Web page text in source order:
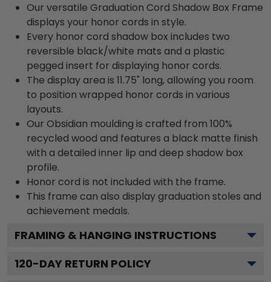
Our versatile Graduation Cord Shadow Box Frame
displays your honor cords in style.
Every honor cord shadow box includes two
reversible black/white mats and a plastic
pegged insert for displaying honor cords.
The display area is 11.75" long, allowing you room
to position wrapped honor cords in various
layouts.
Our Obsidian moulding is crafted from 100%
recycled wood and features a black matte finish
with a detailed inner lip and deep shadow box
profile.
Honor cord is not included with the frame.
This frame can also display graduation stoles and
achievement medals.
FRAMING & HANGING INSTRUCTIONS
120-DAY RETURN POLICY